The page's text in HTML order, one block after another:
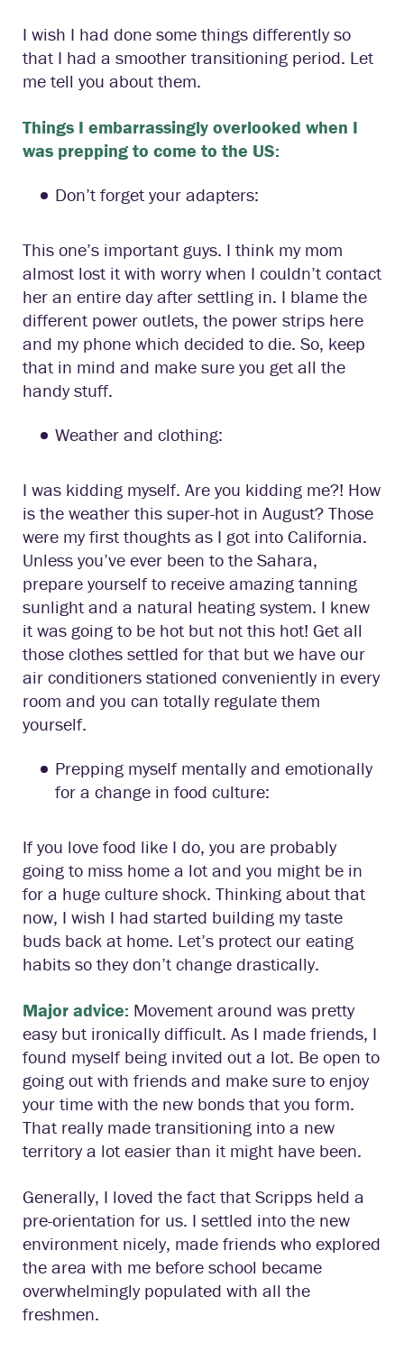
I wish I had done some things differently so
that I had a smoother transitioning period. Let
me tell you about them.
Things I embarrassingly overlooked when I
was prepping to come to the US:
Don’t forget your adapters:
This one’s important guys. I think my mom
almost lost it with worry when I couldn’t contact
her an entire day after settling in. I blame the
different power outlets, the power strips here
and my phone which decided to die. So, keep
that in mind and make sure you get all the
handy stuff.
Weather and clothing:
I was kidding myself. Are you kidding me?! How
is the weather this super-hot in August? Those
were my first thoughts as I got into California.
Unless you’ve ever been to the Sahara,
prepare yourself to receive amazing tanning
sunlight and a natural heating system. I knew
it was going to be hot but not this hot! Get all
those clothes settled for that but we have our
air conditioners stationed conveniently in every
room and you can totally regulate them
yourself.
Prepping myself mentally and emotionally
for a change in food culture:
If you love food like I do, you are probably
going to miss home a lot and you might be in
for a huge culture shock. Thinking about that
now, I wish I had started building my taste
buds back at home. Let’s protect our eating
habits so they don’t change drastically.
Major advice: Movement around was pretty
easy but ironically difficult. As I made friends, I
found myself being invited out a lot. Be open to
going out with friends and make sure to enjoy
your time with the new bonds that you form.
That really made transitioning into a new
territory a lot easier than it might have been.
Generally, I loved the fact that Scripps held a
pre-orientation for us. I settled into the new
environment nicely, made friends who explored
the area with me before school became
overwhelmingly populated with all the
freshmen.